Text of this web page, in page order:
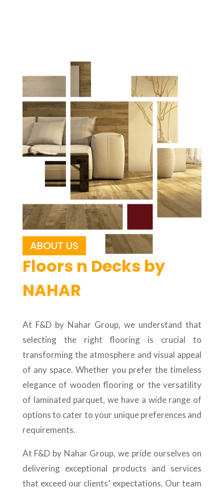
ABOUT US
Floors n Decks by
NAHAR
At F&D by Nahar Group, we understand that
selecting the right flooring is crucial to
transforming the atmosphere and visual appeal
of any space. Whether you prefer the timeless
elegance of wooden flooring or the versatility
of laminated parquet, we have a wide range of
options to cater to your unique preferences and
requirements.
At F&D by Nahar Group, we pride ourselves on
delivering exceptional products and services
that exceed our clients’ expectations. Our team